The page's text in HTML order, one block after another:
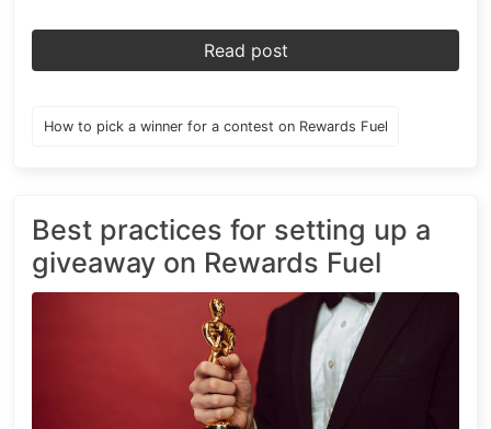
Read post
How to pick a winner for a contest on Rewards Fuel
Best practices for setting up a
giveaway on Rewards Fuel